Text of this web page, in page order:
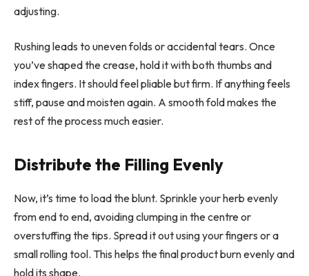
adjusting.
Rushing leads to uneven folds or accidental tears. Once
you’ve shaped the crease, hold it with both thumbs and
index fingers. It should feel pliable but firm. If anything feels
stiff, pause and moisten again. A smooth fold makes the
rest of the process much easier.
Distribute the Filling Evenly
Now, it’s time to load the blunt. Sprinkle your herb evenly
from end to end, avoiding clumping in the centre or
overstuffing the tips. Spread it out using your fingers or a
small rolling tool. This helps the final product burn evenly and
hold its shape.